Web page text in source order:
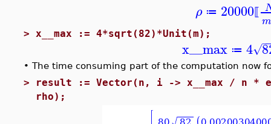
ρ ≔ 20000⟦
m
> x__max := 4*sqrt(82)*Unit(m);
x__max ≔ 4 −
√
• The time consuming part of the computation now
>
result := Vector(n, i -> x__max / n
rho);